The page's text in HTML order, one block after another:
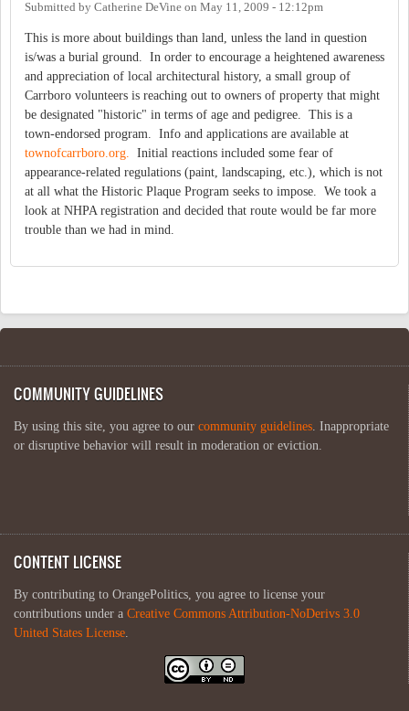
Submitted by Catherine DeVine on May 11, 2009 - 12:12pm
This is more about buildings than land, unless the land in question
is/was a burial ground. In order to encourage a heightened awareness
and appreciation of local architectural history, a small group of
Carrboro volunteers is reaching out to owners of property that might
be designated "historic" in terms of age and pedigree. This is a
town-endorsed program. Info and applications are available at
townofcarrboro.org.
Initial reactions included some fear of
appearance-related regulations (paint, landscaping, etc.), which is not
at all what the Historic Plaque Program seeks to impose. We took a
look at NHPA registration and decided that route would be far more
trouble than we had in mind.
COMMUNITY GUIDELINES
By using this site, you agree to our community guidelines . Inappropriate
or disruptive behavior will result in moderation or eviction.
CONTENT LICENSE
By contributing to OrangePolitics, you agree to license your
contributions under a Creative Commons Attribution-NoDerivs 3.0
United States License